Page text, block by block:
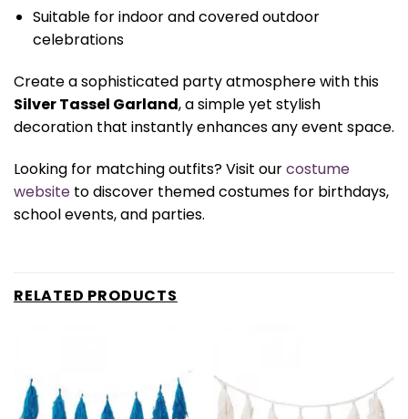
Suitable for indoor and covered outdoor
celebrations
Create a sophisticated party atmosphere with this
Silver Tassel Garland, a simple yet stylish
decoration that instantly enhances any event space.
Looking for matching outfits? Visit ourcostume
website to discover themed costumes for birthdays,
school events, and parties.
RELATED PRODUCTS